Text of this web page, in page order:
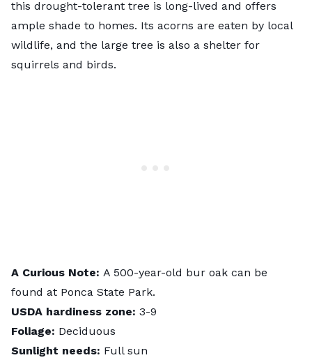
this drought-tolerant tree is long-lived and offers
ample shade to homes. Its acorns are eaten by local
wildlife, and the large tree is also a shelter for
squirrels and birds.
A Curious Note: A 500-year-old bur oak can be
found at Ponca State Park.
USDA hardiness zone: 3-9
Foliage: Deciduous
Sunlight needs: Full sun